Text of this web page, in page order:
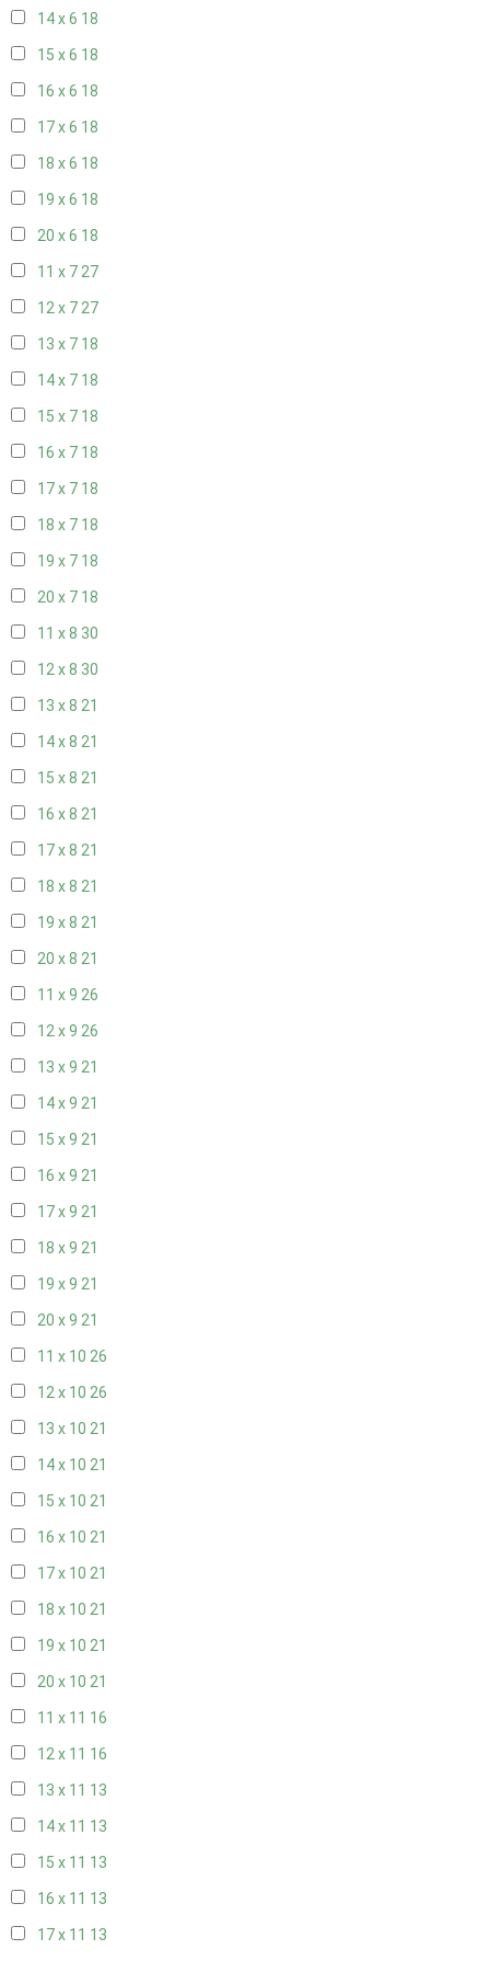
14 x 6 18
15 x 6 18
16 x 6 18
17 x 6 18
18 x 6 18
19 x 6 18
20 x 6 18
11 x 727
12 x 727
13 x 7 18
14 x 7 18
15 x 7 18
16 x 7 18
17 x 7 18
18 x 7 18
19 x 7 18
20 x 7 18
11 x 8 30
12 x 8 30
13 x 8 21
14 x 8 21
15 x 8 21
16 x 8 21
17 x 8 21
18 x 8 21
19 x 8 21
20 x 8 21
11 x 9 26
12 x 9 26
13 x 9 21
14 x 9 21
15 x 9 21
16 x 9 21
17 x 9 21
18 x 9 21
19 x 9 21
20 x 9 21
11 x 10 26
12 x 10 26
13 x 10 21
14 x 10 21
15 x 10 21
16 x 10 21
17 x 10 21
18 x 10 21
19 x 10 21
20 x 10 21
11 x 11 16
12 x 11 16
13 x 11 13
14 x 11 13
15 x 11 13
16 x 11 13
17 x 11 13